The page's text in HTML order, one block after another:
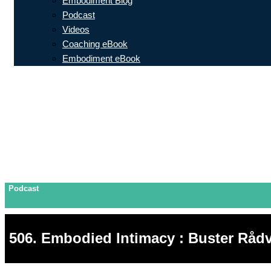
Podcast
Videos
Coaching eBook
Embodiment eBook
Podcast
506. Embodied Intimacy : Buster